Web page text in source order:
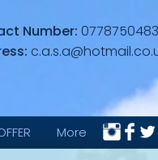
Number:
More